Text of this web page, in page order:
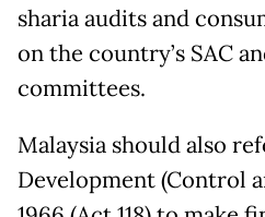
sharia audits and
on the country’s SAC
committees.
Malaysia should also
Development (Control